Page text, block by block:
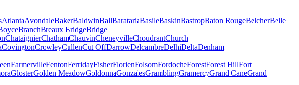
AtlantaAvondaleBakerBaldwinBallBaratariaBasileBaskinBastropBaton RougeBelcherBelle
BranchBreaux BridgeBridge
ChataignierChathamChauvinCheneyvilleChoudrantChurch
CovingtonCrowleyCullenCut OffDarrowDelcambreDelhiDeltaDenham
FarmervilleFentonFerridayFisherFlorienFolsomFordocheForestForest HillFort
GlosterGolden MeadowGoldonnaGonzalesGramblingGramercyGrand CaneGrand